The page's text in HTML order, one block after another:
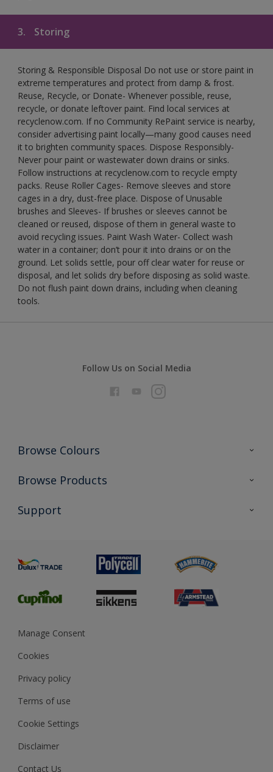
3. Storing
Storing & Responsible Disposal Do not use or store paint in
extreme temperatures and protect from damp & frost.
Reuse, Recycle, or Donate- Whenever possible, reuse,
recycle, or donate leftover paint. Find local services at
recyclenow.com. If no Community RePaint service is nearby,
consider advertising paint locally—many good causes need
it to brighten community spaces. Dispose Responsibly-
Never pour paint or wastewater down drains or sinks.
Follow instructions at recyclenow.com to recycle empty
packs. Reuse Roller Cages- Remove sleeves and store
cages in a dry, dust-free place. Dispose of Unusable
brushes and Sleeves- If brushes or sleeves cannot be
cleaned or reused, dispose of them in general waste to
avoid recycling issues. Paint Wash Water- Collect wash
water in a container; don’t pour it into drains or on the
ground. Let solids settle, pour off clear water for reuse or
disposal, and let solids dry before disposing as solid waste.
Do not flush paint down drains, including when cleaning
tools.
Follow Us on Social Media
Browse Colours
Colour Futures 2026
Exterior Walls & Wood
Browse Products
All Products
Preparing & Repairing
Support
Glossary
Sustainability
Gender Pay Report
MSA Statement
Manage Consent
Cookies
Privacy policy
Terms of use
Cookie Settings
Disclaimer
Contact Us